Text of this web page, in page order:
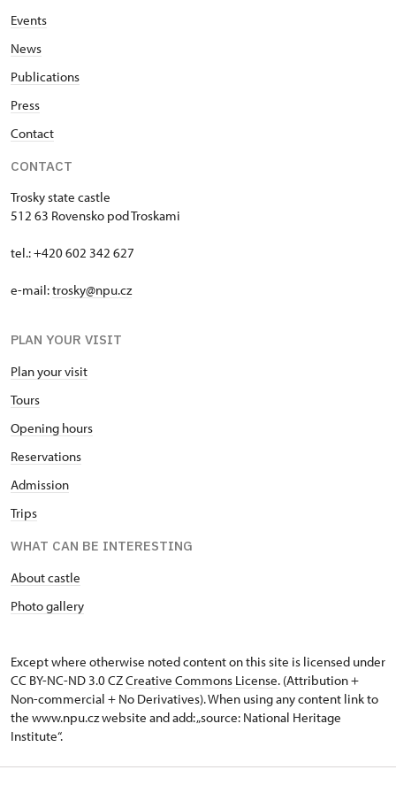
Events
News
Publications
Press
Contact
CONTACT
Trosky state castle
512 63 Rovensko pod Troskami
tel.: +420 602 342 627
e-mail:trosky@npu.cz
PLAN YOUR VISIT
Plan your visit
Tours
Opening hours
Reservations
Admission
Trips
WHAT CAN BE INTERESTING
About castle
Photo gallery
Except where otherwise noted content on this site is licensed under
CC BY-NC-ND 3.0 CZCreative Commons License. (Attribution +
Non-commercial + No Derivatives). When using any content link to
the www.npu.cz website and add: „source: National Heritage
Institute“.